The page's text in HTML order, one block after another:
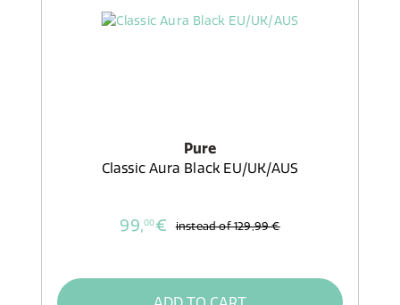
Pure
Classic Aura Black EU/UK/AUS
99,00€ instead of129,99 €